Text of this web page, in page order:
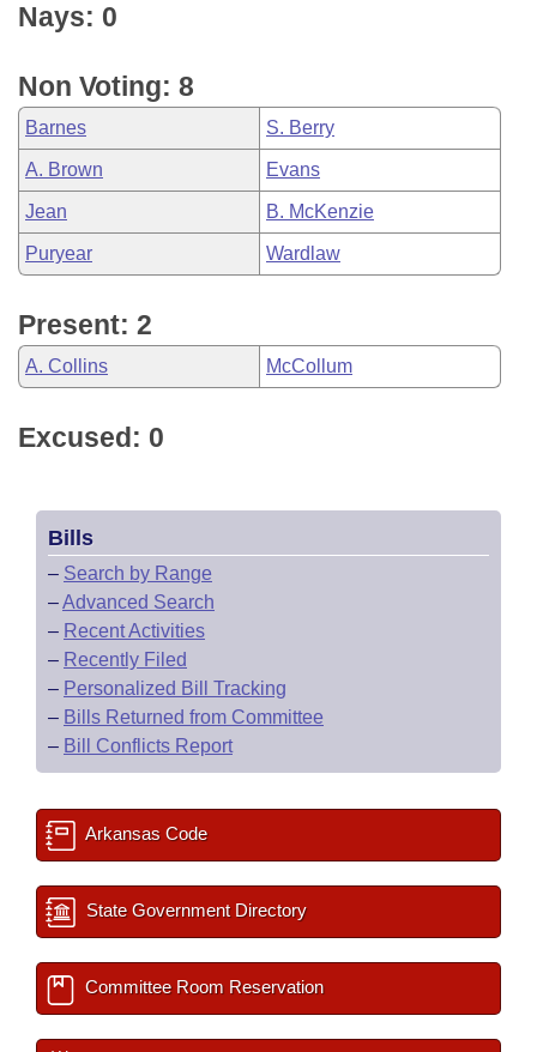
Nays: 0
Non Voting: 8
Barnes S. Berry
A. Brown Evans
Jean B. McKenzie
Puryear Wardlaw
Present: 2
A. Collins McCollum
Excused: 0
Bills
– Search by Range
–Advanced Search
– Recent Activities
– Recently Filed
– Personalized Bill Tracking
– Bills Returned from Committee
– Bill Conflicts Report
Arkansas Code
State Government Directory
Committee Room Reservation